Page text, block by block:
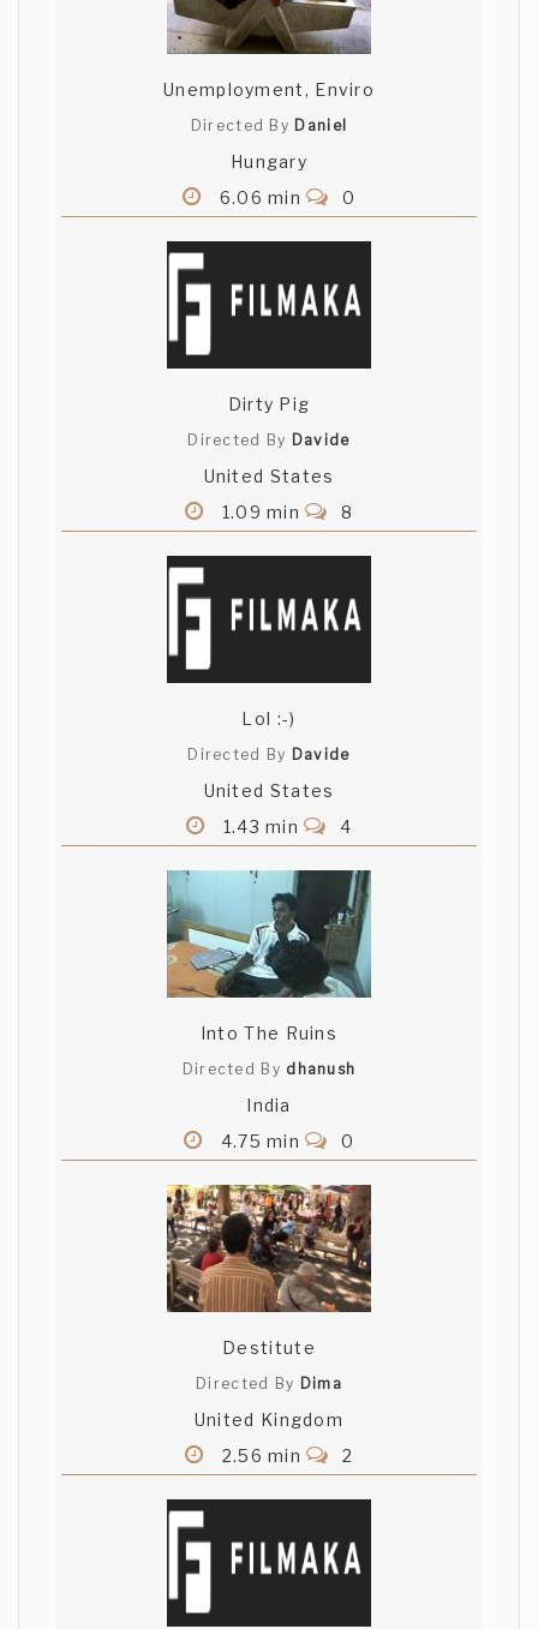
Unemployment, Enviro
Directed By Daniel
Hungary
6.06 min
0
Dirty Pig
Directed By Davide
United States
1.09 min
8
Lol :-)
Directed By Davide
United States
1.43 min
4
Into The Ruins
Directed By dhanush
India
4.75 min
0
Destitute
Directed By Dima
United Kingdom
2.56 min
2